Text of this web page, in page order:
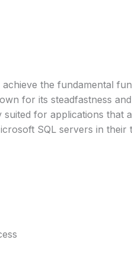
the fundamental
for its steadfastness
for applications that
SQL servers in